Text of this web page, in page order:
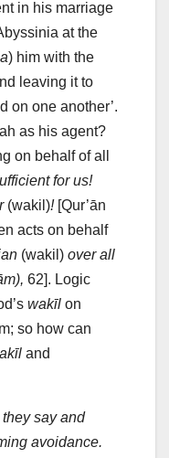
in his marriage
at the
) him with the
leaving it to
on one another’.
as his agent?
on behalf of all
for us!
(wakil)![Qur’ān
acts on behalf
(wakil) over all
62]. Logic
wakīl on
so how can
and
say and
avoidance.